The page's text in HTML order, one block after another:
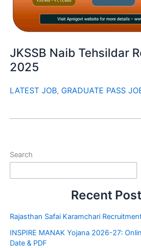
JKSSB Naib Tehsildar
2025
LATEST JOB, GRADUATE PASS
Search
Recent
Rajasthan Safai Karamchari
INSPIRE MANAK Yojana 2026-27:
Date & PDF